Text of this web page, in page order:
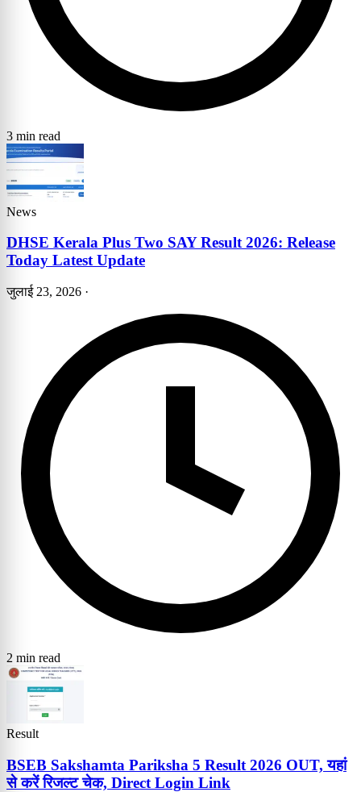
3 min read
News
DHSE Kerala Plus Two SAY Result 2026: Release
Today Latest Update
जुलाई 23, 2026 ·
2 min read
Result
BSEB Sakshamta Pariksha 5 Result 2026 OUT, यहां
से करें रिजल्ट चेक, Direct Login Link